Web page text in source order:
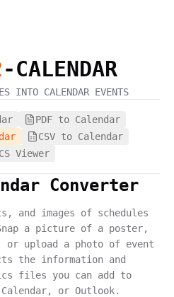
-CALENDAR
INTO CALENDAR EVENTS
PDF to Calendar
CSV to Calendar
Viewer
Converter
and images of schedules
a picture of a poster,
or upload a photo of event
the information and
files you can add to
or Outlook.